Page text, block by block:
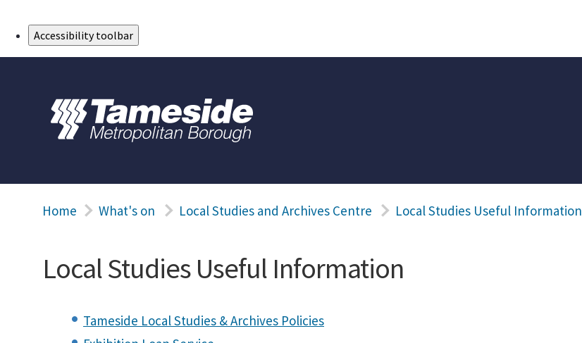
Accessibility toolbar
Home What's on Local Studies and Archives Centre Local Studies Useful Information
Local Studies Useful Information
Tameside Local Studies & Archives Policies